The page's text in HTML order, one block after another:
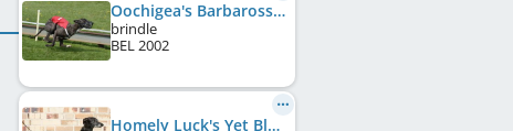
Oochigea's Barbarossa
brindle
BEL2002
Homely Luck's Yet Black